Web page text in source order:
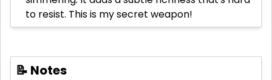
to resist. This is my secret weapon!
📝 Notes